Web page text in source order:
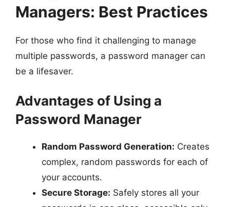
Managers: Best Practices
For those who find it challenging to manage
multiple passwords, a password manager can
be a lifesaver.
Advantages of Using a
Password Manager
Random Password Generation: Creates
complex, random passwords for each of
your accounts.
Secure Storage: Safely stores all your